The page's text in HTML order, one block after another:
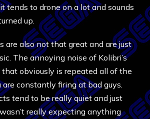
tends to drone on a lot and sounds
up.
are also not that great and are just
The annoying noise of Kolibri’s
obviously is repeated all of the
are constantly firing at bad guys.
tend to be really quiet and just
really expecting anything